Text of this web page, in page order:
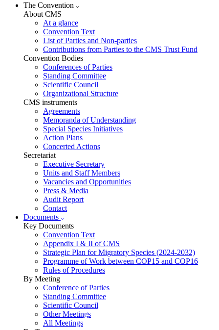
The Convention
About CMS
At a glance
Convention Text
List of Parties and Non-parties
Contributions from Parties to the CMS Trust Fund
Convention Bodies
Conferences of Parties
Standing Committee
Scientific Council
Organizational Structure
CMS instruments
Agreements
Memoranda of Understanding
Special Species Initiatives
Action Plans
Concerted Actions
Secretariat
Executive Secretary
Units and Staff Members
Vacancies and Opportunities
Press & Media
Audit Report
Contact
Documents
Key Documents
Convention Text
Appendix I & II of CMS
Strategic Plan for Migratory Species (2024-2032)
Programme of Work between COP15 and COP16
Rules of Procedures
By Meeting
Conference of Parties
Standing Committee
Scientific Council
Other Meetings
All Meetings